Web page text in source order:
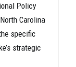
Policy
Carolina
specific
strategic